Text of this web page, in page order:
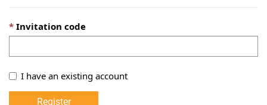
Invitation code
I have an existing account
Register